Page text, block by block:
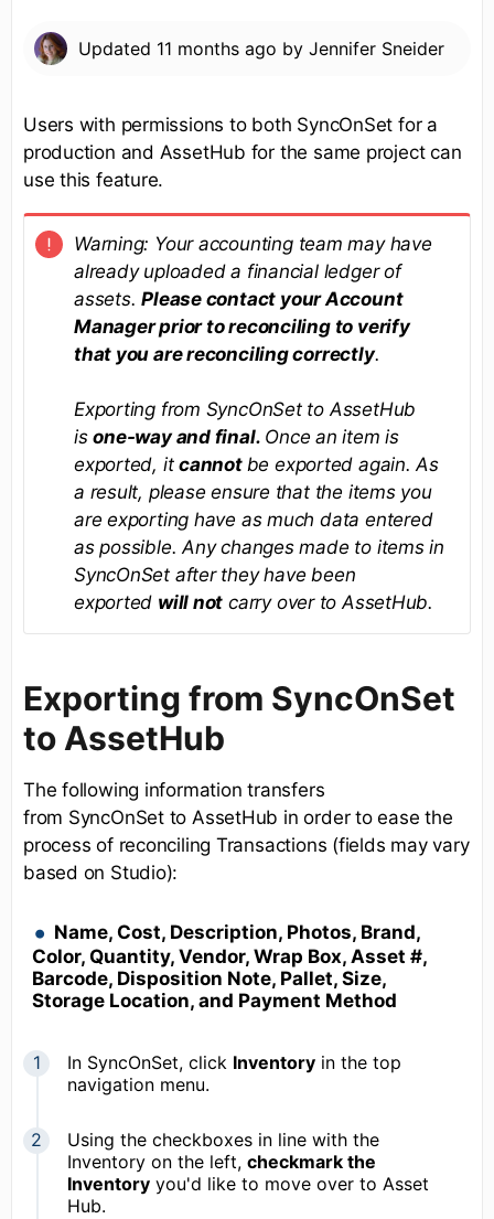
Updated 11 months ago by Jennifer Sneider
Users with permissions to both SyncOnSet for a
production and AssetHub for the same project can
use this feature.
Warning: Your accounting team may have
already uploaded a financial ledger of
assets.Please contact your Account
Manager prior to reconciling to verify
that you are reconciling correctly.
Exporting from SyncOnSet to AssetHub
isone-way and final. Once an item is
exported, itcannot be exported again. As
a result, please ensure that the items you
are exporting have as much data entered
as possible. Any changes made to items in
SyncOnSet after they have been
exported will not carry over to AssetHub.
Exporting from SyncOnSet
to AssetHub
The following information transfers
from SyncOnSet to AssetHub in order to ease the
process of reconciling Transactions (fields may vary
based on Studio):
Name, Cost, Description, Photos, Brand,
Color, Quantity, Vendor, Wrap Box, Asset #,
Barcode, Disposition Note, Pallet, Size,
Storage Location, and Payment Method
In SyncOnSet, click Inventory in the top
navigation menu.
Using the checkboxes in line with the
Inventory on the left, checkmark the
Inventory you'd like to move over to Asset
Hub.